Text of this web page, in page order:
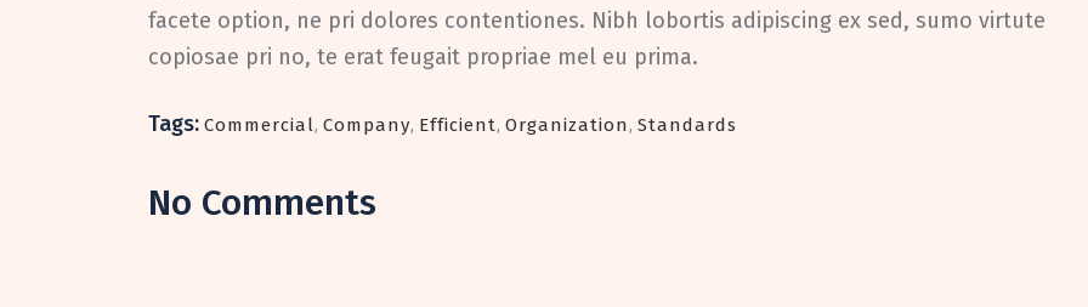
facete option, ne pri dolores contentiones. Nibh lobortis adipiscing ex sed, sumo virtute
copiosae pri no, te erat feugait propriae mel eu prima.
Tags: Commercial, Company, Efficient, Organization, Standards
No Comments